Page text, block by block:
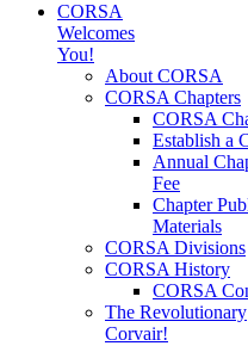
CORSA
Welcomes
You!
About CORSA
CORSA Chapters
CORSA
Establish a
Annual
Fee
Chapter
Materials
CORSA Divisions
CORSA History
CORSA
The Revolutionary
Corvair!